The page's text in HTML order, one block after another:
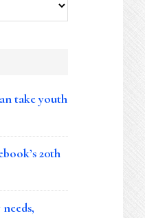
take youth
20th